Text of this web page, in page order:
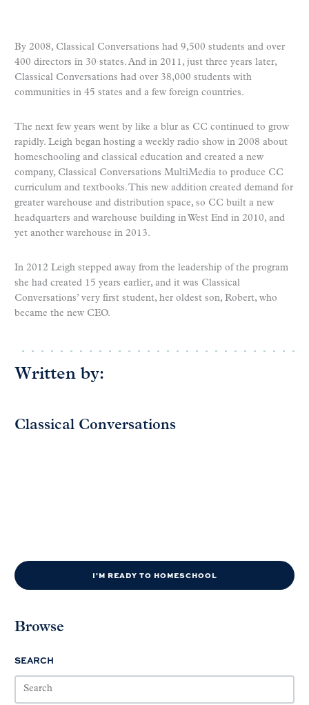
By 2008, Classical Conversations had 9,500 students and over
400 directors in 30 states. And in 2011, just three years later,
Classical Conversations had over 38,000 students with
communities in 45 states and a few foreign countries.
The next few years went by like a blur as CC continued to grow
rapidly. Leigh began hosting a weekly radio show in 2008 about
homeschooling and classical education and created a new
company, Classical Conversations MultiMedia to produce CC
curriculum and textbooks. This new addition created demand for
greater warehouse and distribution space, so CC built a new
headquarters and warehouse building in West End in 2010, and
yet another warehouse in 2013.
In 2012 Leigh stepped away from the leadership of the program
she had created 15 years earlier, and it was Classical
Conversations’ very first student, her oldest son, Robert, who
became the new CEO.
Written by:
Classical Conversations
I'M READY TO HOMESCHOOL
Browse
SEARCH